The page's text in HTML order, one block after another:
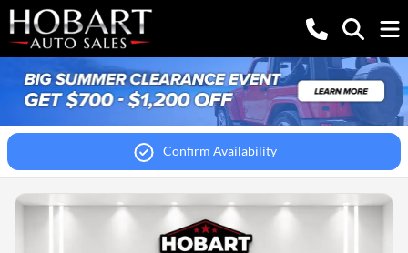
Confirm Availability